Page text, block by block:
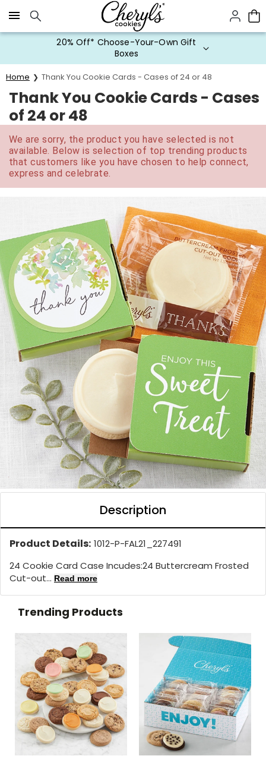
Click here to skip to main page content.
20% Off* Choose-Your-Own Gift
Boxes
Home Thank You Cookie Cards - Cases of 24 or 48
Thank You Cookie Cards - Cases
of 24 or 48
We are sorry, the product you have selected is not
available. Below is selection of top trending products
that customers like you have chosen to help connect,
express and celebrate.
Description
Product Details: 1012-P-FAL21_227491
24 Cookie Card Case Incudes:24 Buttercream Frosted
Cut-out... Read more
Trending Products